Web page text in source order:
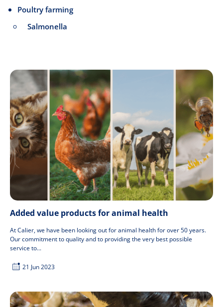
Poultry farming
Salmonella
Added value products for animal health
At Calier, we have been looking out for animal health for over 50 years.
Our commitment to quality and to providing the very best possible
service to...
21 Jun 2023